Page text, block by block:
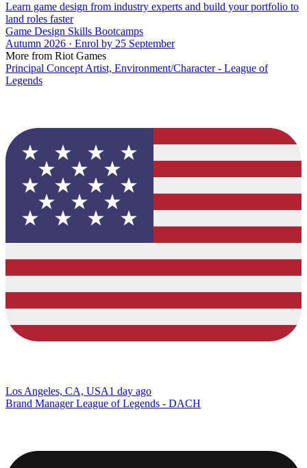
Learn game design from industry experts and build your portfolio to
land roles faster
Game Design Skills Bootcamps
Autumn 2026 · Enrol by 25 September
More from Riot Games
Principal Concept Artist, Environment/Character - League of
Legends
Los Angeles, CA, USA1 day ago
Brand Manager League of Legends - DACH